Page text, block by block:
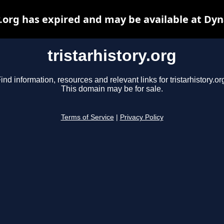
tristarhistory.org
information, resources and relevant links for
This domain may be for sale.
Terms of Service Privacy Policy
has expired and may be available at